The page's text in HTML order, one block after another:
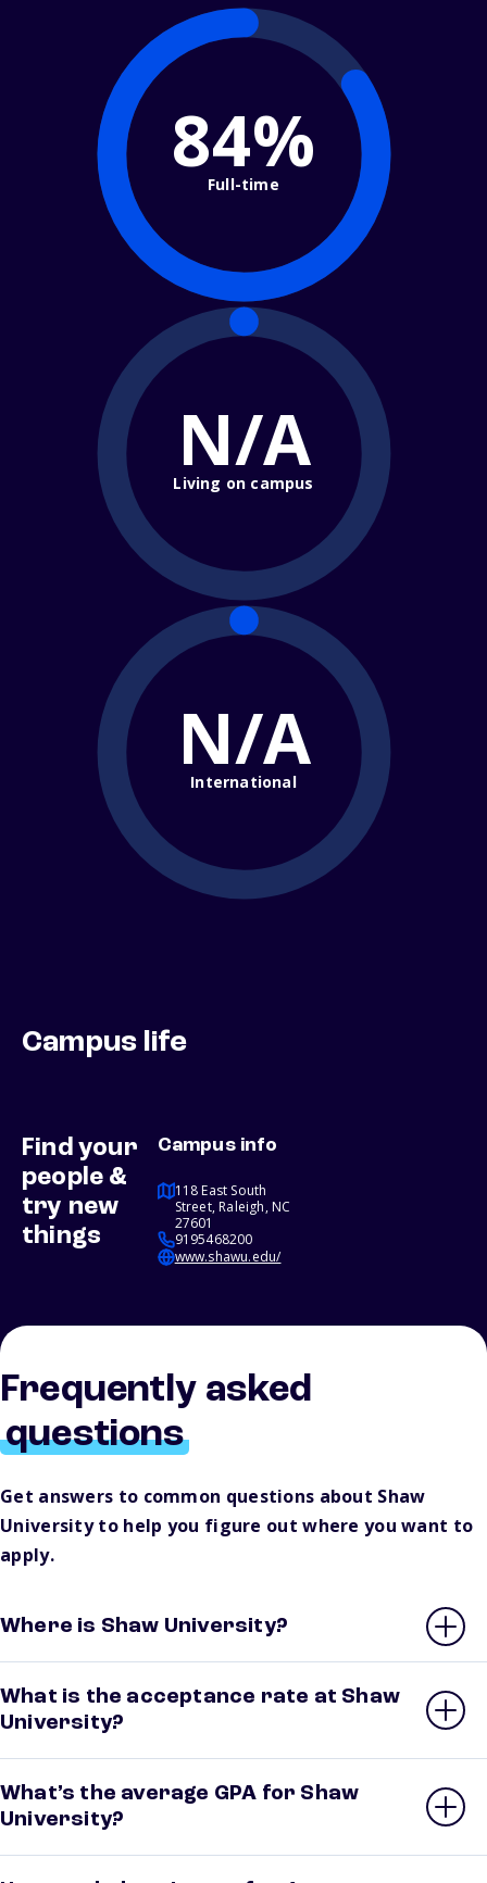
84%
Full-time
N/A
Living on campus
N/A
International
Campus life
Find your
people &
try new
things
Campus info
118 East South
Street, Raleigh, NC
27601
9195468200
www.shawu.edu/
Frequently asked
questions
Get answers to common questions about Shaw
University to help you figure out where you want to
apply.
Where is Shaw University?
What is the acceptance rate at Shaw
University?
What’s the average GPA for Shaw
University?